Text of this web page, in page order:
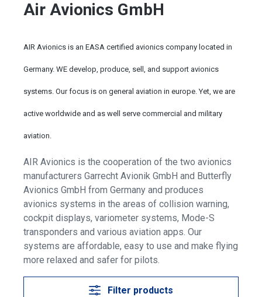
Air Avionics GmbH
AIR Avionics is an EASA certified avionics company located in
Germany. WE develop, produce, sell, and support avionics
systems. Our focus is on general aviation in europe. Yet, we are
active worldwide and as well serve commercial and military
aviation.
AIR Avionics is the cooperation of the two avionics
manufacturers Garrecht Avionik GmbH and Butterfly
Avionics GmbH from Germany and produces
avionics systems in the areas of collision warning,
cockpit displays, variometer systems, Mode-S
transponders and various aviation apps. Our
systems are affordable, easy to use and make flying
more relaxed and safer for pilots.
Filter products